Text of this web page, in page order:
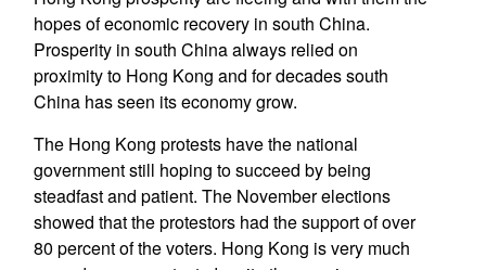
hopes of economic recovery in south China.
Prosperity in south China always relied on
proximity to Hong Kong and for decades south
China has seen its economy grow.
The Hong Kong protests have the national
government still hoping to succeed by being
steadfast and patient. The November elections
showed that the protestors had the support of over
80 percent of the voters. Hong Kong is very much